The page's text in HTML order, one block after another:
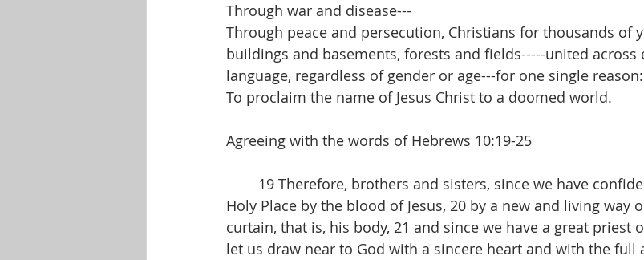
Through war and disease---
Through peace and persecution, Christians for thousands of
buildings and basements, forests and fields-----united across
language, regardless of gender or age---for one single reason:
To proclaim the name of Jesus Christ to a doomed world.
Agreeing with the words of Hebrews 10:19-25
Holy Place by the blood of Jesus, 20 by a new and living way
curtain, that is, his body, 21 and since we have a great priest
let us draw near to God with a sincere heart and with the full